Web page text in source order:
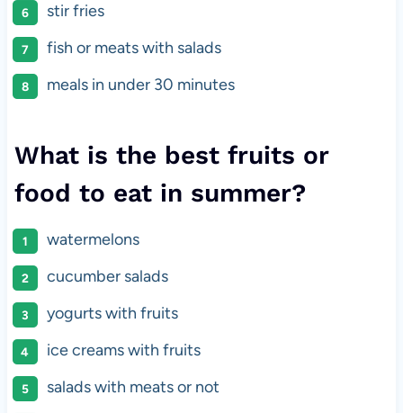
stir fries
fish or meats with salads
meals in under 30 minutes
What is the best fruits or
food to eat in summer?
watermelons
cucumber salads
yogurts with fruits
ice creams with fruits
salads with meats or not